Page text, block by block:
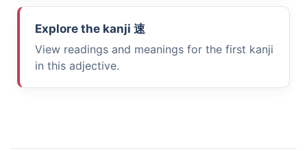
Explore the kanji 速
View readings and meanings for the first kanji
in this adjective.